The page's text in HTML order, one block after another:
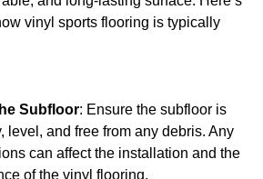
vinyl sports flooring is typically
Subfloor: Ensure the subfloor is
level, and free from any debris. Any
can affect the installation and the
of the vinyl flooring.